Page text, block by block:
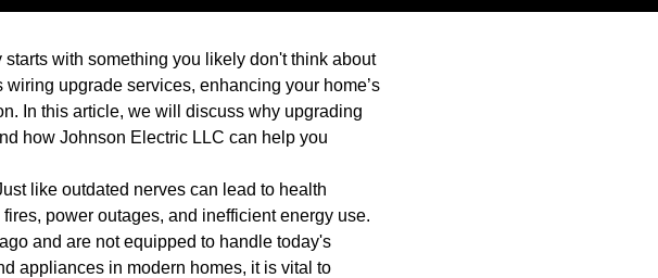
with something you likely don't think about
upgrade services, enhancing your home’s
In this article, we will discuss why upgrading
how Johnson Electric LLC can help you
like outdated nerves can lead to health
power outages, and inefficient energy use.
and are not equipped to handle today's
appliances in modern homes, it is vital to